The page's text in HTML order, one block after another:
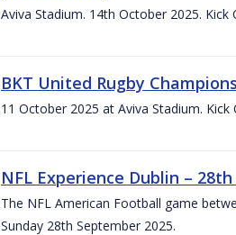
Aviva Stadium. 14th October 2025. Kick
BKT United Rugby
11 October 2025 at Aviva Stadium. Kick
NFL Experience Dublin –
The NFL American Football game
Sunday 28th September 2025.